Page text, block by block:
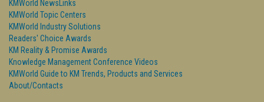
KMWorld NewsLinks
KMWorld Topic Centers
KMWorld Industry Solutions
Readers' Choice Awards
KM Reality & Promise Awards
Knowledge Management Conference Videos
KMWorld Guide to KM Trends, Products and Services
About/Contacts